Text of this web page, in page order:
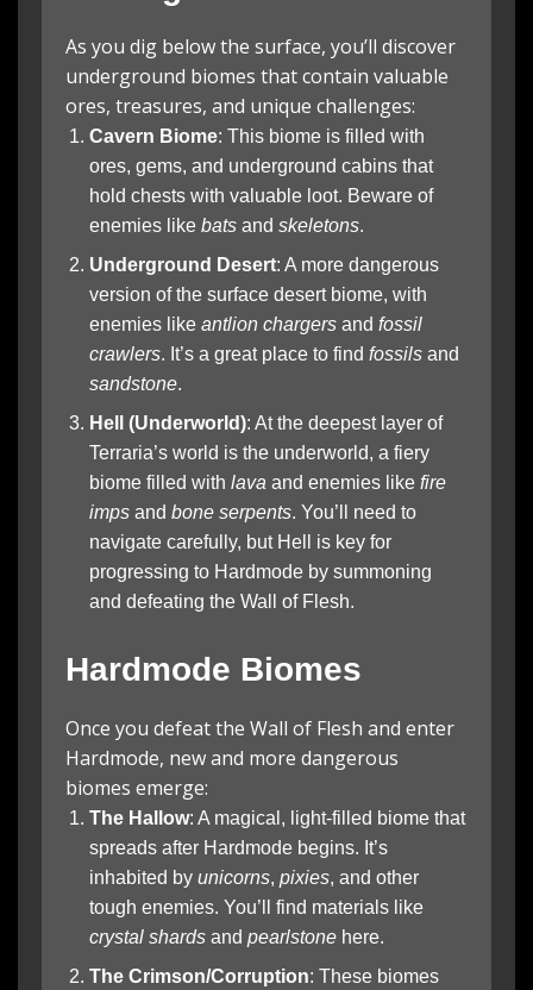
As you dig below the surface, you’ll discover
underground biomes that contain valuable
ores, treasures, and unique challenges:
Cavern Biome: This biome is filled with
ores, gems, and underground cabins that
hold chests with valuable loot. Beware of
enemies like bats and skeletons.
Underground Desert: A more dangerous
version of the surface desert biome, with
enemies like antlion chargers and fossil
crawlers. It’s a great place to find fossils and
sandstone.
Hell (Underworld): At the deepest layer of
Terraria’s world is the underworld, a fiery
biome filled with lava and enemies like fire
imps and bone serpents. You’ll need to
navigate carefully, but Hell is key for
progressing to Hardmode by summoning
and defeating the Wall of Flesh.
Hardmode Biomes
Once you defeat the Wall of Flesh and enter
Hardmode, new and more dangerous
biomes emerge:
The Hallow: A magical, light-filled biome that
spreads after Hardmode begins. It’s
inhabited by unicorns, pixies, and other
tough enemies. You’ll find materials like
crystal shards and pearlstone here.
The Crimson/Corruption: These biomes